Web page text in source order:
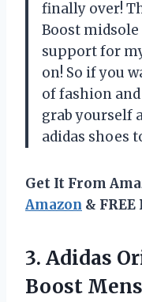
finally over!
Boost
support for
on! So if you
of fashion
grab yourself
adidas shoes
Get It From
Amazon &
3. Adidas
Boost Mens